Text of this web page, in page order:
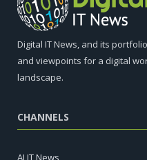
Digital IT News, and its
and viewpoints for a digital
landscape.
CHANNELS
AI IT News